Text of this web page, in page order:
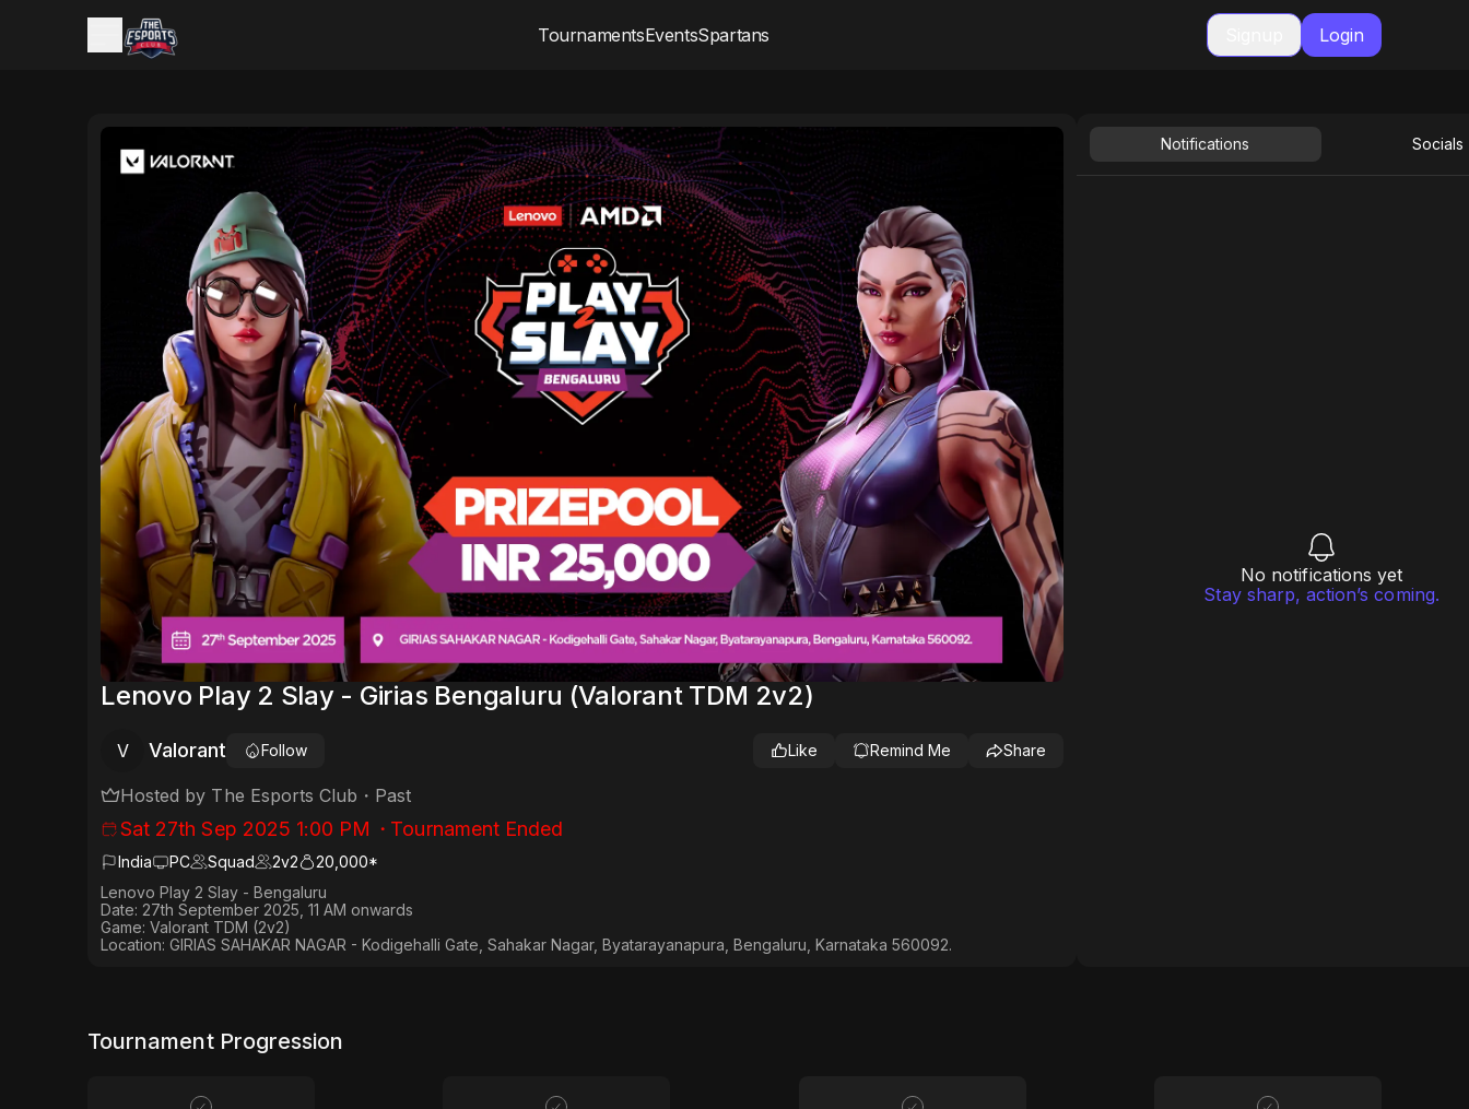
TournamentsEventsSpartans Login
Lenovo Play 2 Slay - Girias Bengaluru (Valorant TDM 2v2)
V Valorant Follow Like Remind Me Share
Hosted by The Esports Club ・ Past
Sat 27th Sep 2025 1:00 PM ・Tournament Ended
India PC Squad 2v2
20,000*
Lenovo Play 2 Slay - Bengaluru
Date: 27th September 2025, 11 AM onwards
Game: Valorant TDM (2v2)
Location: GIRIAS SAHAKAR NAGAR - Kodigehalli Gate, Sahakar Nagar, Byatarayanapura, Bengaluru, Karnataka 560092.
Notifications Socials
No notifications yet
Stay sharp, action’s coming.
Tournament Progression